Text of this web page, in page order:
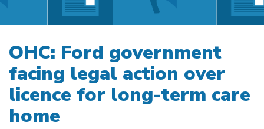
OHC: Ford government
facing legal action over
licence for long-term care
home